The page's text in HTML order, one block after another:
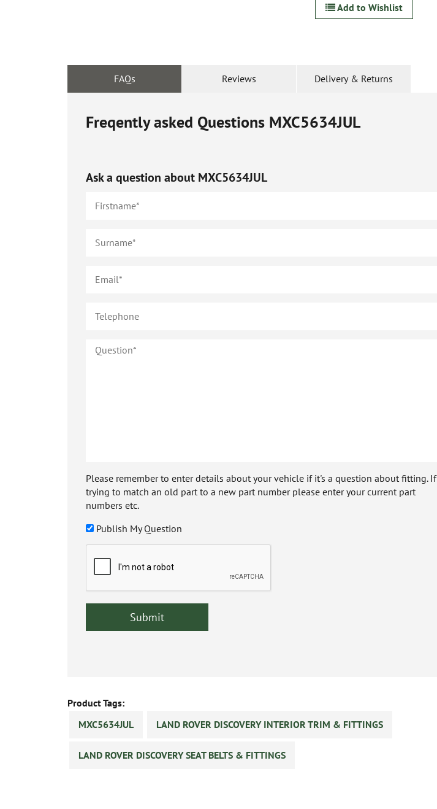
Add to Wishlist
FAQs Reviews Delivery & Returns
Freqently asked Questions MXC5634JUL
Ask a question about MXC5634JUL
Please remember to enter details about your vehicle if it's a question about fitting. If
trying to match an old part to a new part number please enter your current part
numbers etc.
Publish My Question
Product Tags:
MXC5634JUL
LAND ROVER DISCOVERY INTERIOR TRIM & FITTINGS
LAND ROVER DISCOVERY SEAT BELTS & FITTINGS